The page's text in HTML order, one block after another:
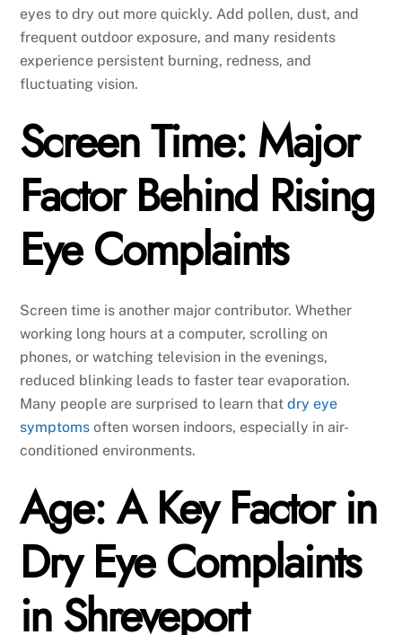
eyes to dry out more quickly. Add pollen, dust, and
frequent outdoor exposure, and many residents
experience persistent burning, redness, and
fluctuating vision.
Screen Time: Major
Factor Behind Rising
Eye Complaints
Screen time is another major contributor. Whether
working long hours at a computer, scrolling on
phones, or watching television in the evenings,
reduced blinking leads to faster tear evaporation.
Many people are surprised to learn thatdry eye
symptoms often worsen indoors, especially in air-
conditioned environments.
Age: A Key Factor in
Dry Eye Complaints
in Shreveport